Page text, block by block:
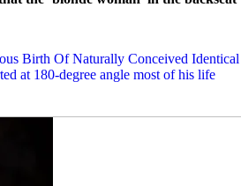
Birth Of Naturally Conceived
at 180-degree angle most of his life